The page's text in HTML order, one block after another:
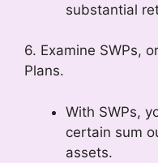
substantial
6. Examine SWPs,
Plans.
With SWPs,
certain sum
assets.